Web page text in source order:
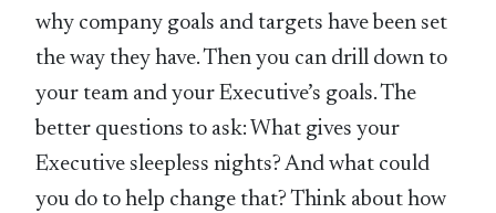
why company goals and targets have been set
the way they have. Then you can drill down to
your team and your Executive’s goals. The
better questions to ask: What gives your
Executive sleepless nights? And what could
you do to help change that? Think about how